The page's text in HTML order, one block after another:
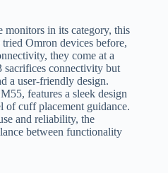
monitors in its category, this
Omron devices before,
they come at a
connectivity but
a user-friendly design.
features a sleek design
of cuff placement guidance.
and reliability, the
between functionality